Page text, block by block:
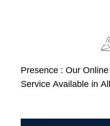
Presence : Our
Service Available in